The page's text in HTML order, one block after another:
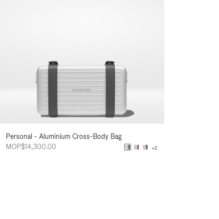
Personal - Aluminium Cross-Body Bag
MOP$14,300.00
+2